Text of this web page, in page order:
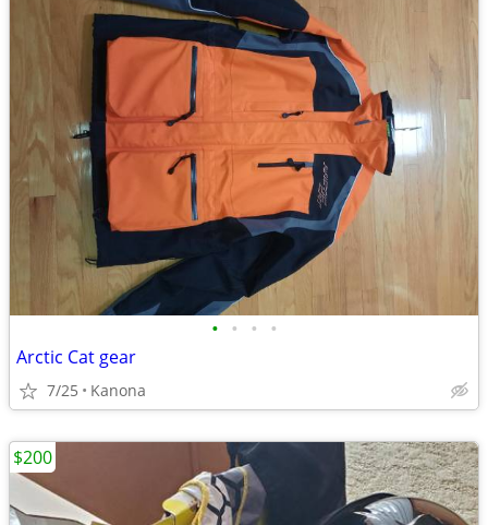
• • • •
Arctic Cat gear
7/25 Kanona
$200